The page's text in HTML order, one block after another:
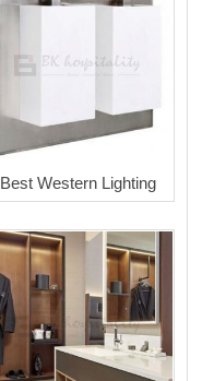
Best Western Lighting